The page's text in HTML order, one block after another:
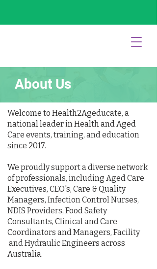
About Us
Welcome to Health2Ageducate, a
national leader in Health and Aged
Care events, training, and education
since 2017.
We proudly support a diverse network
of professionals, including Aged Care
Executives, CEO's, Care & Quality
Managers, Infection Control Nurses,
NDIS Providers, Food Safety
Consultants, Clinical and Care
Coordinators and Managers, Facility
and Hydraulic Engineers across
Australia.